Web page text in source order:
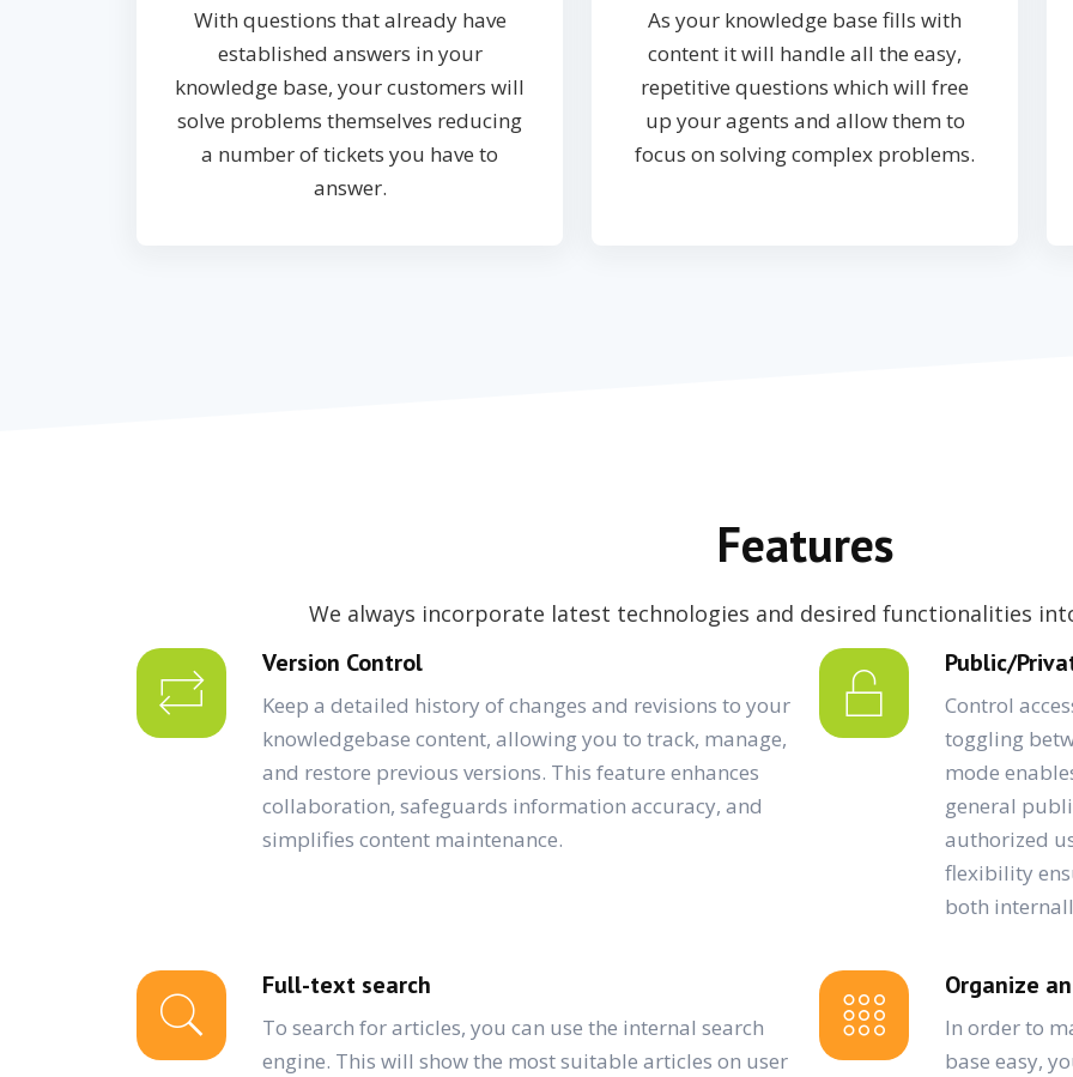
With questions that already have
established answers in your
knowledge base, your customers will
solve problems themselves reducing
a number of tickets you have to
answer.
As your knowledge base fills with
content it will handle all the easy,
repetitive questions which will free
up your agents and allow them to
focus on solving complex problems.
Features
We always incorporate latest technologies and desired functionalities
Version Control
Keep a detailed history of changes and revisions to your
knowledgebase content, allowing you to track, manage,
and restore previous versions. This feature enhances
collaboration, safeguards information accuracy, and
simplifies content maintenance.
Public/
Control
toggling
mode
general
authorized
flexibility
both
Full-text search
To search for articles, you can use the internal search
engine. This will show the most suitable articles on user
Organize
In order to
base easy,